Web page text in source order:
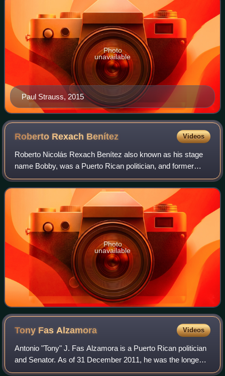
Paul Strauss, 2015
Photo
unavailable
Roberto Rexach Benítez Videos
Roberto Nicolás Rexach Benítez also known as his stage
name Bobby, was a Puerto Rican politician, and former
Senator and Representative. Rexach Benítez served as the
tenth President of the Senate of P
Photo
unavailable
Tony Fas Alzamora Videos
Antonio "Tony" J. Fas Alzamora is a Puerto Rican politician
and Senator. As of 31 December 2011, he was the longest-
serving legislator in the history of Puerto Rico, having